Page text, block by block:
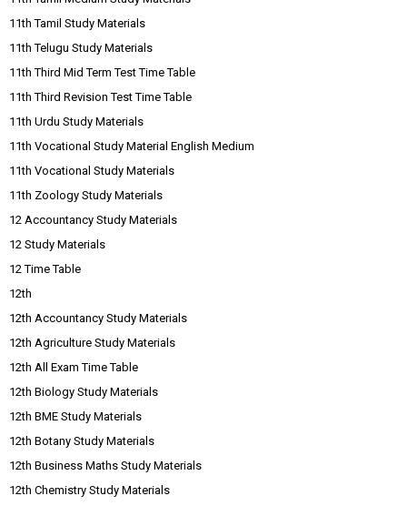
11th Tamil Study Materials
11th Telugu Study Materials
11th Third Mid Term Test Time Table
11th Third Revision Test Time Table
11th Urdu Study Materials
11th Vocational Study Material English Medium
11th Vocational Study Materials
11th Zoology Study Materials
12 Accountancy Study Materials
12 Study Materials
12 Time Table
12th
12th Accountancy Study Materials
12th Agriculture Study Materials
12th All Exam Time Table
12th Biology Study Materials
12th BME Study Materials
12th Botany Study Materials
12th Business Maths Study Materials
12th Chemistry Study Materials